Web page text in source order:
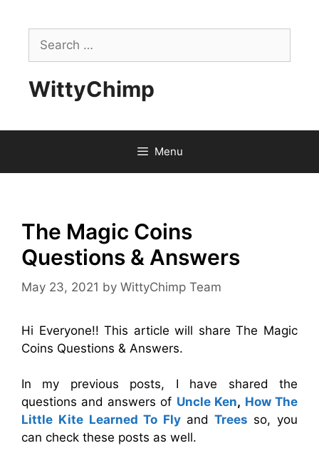
contentSearch
for:
WittyChimp
Menu
The Magic Coins
Questions & Answers
May 23, 2021 by WittyChimp Team
Hi Everyone!! This article will share The Magic
Coins Questions & Answers.
In my previous posts, I have shared the
questions and answers of Uncle Ken, How The
Little Kite Learned To Fly and Trees so, you
can check these posts as well.